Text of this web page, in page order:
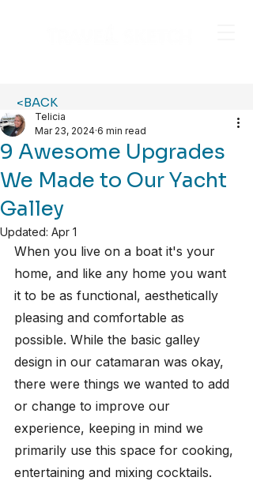
<BACK
9 Awesome Upgrades
We Made to Our Yacht
Galley
Telicia
Mar 23, 2024 6 min read
Updated: Apr 1
When you live on a boat it's your
home, and like any home you want
it to be as functional, aesthetically
pleasing and comfortable as
possible. While the basic galley
design in our catamaran was okay,
there were things we wanted to add
or change to improve our
experience, keeping in mind we
primarily use this space for cooking,
entertaining and mixing cocktails.